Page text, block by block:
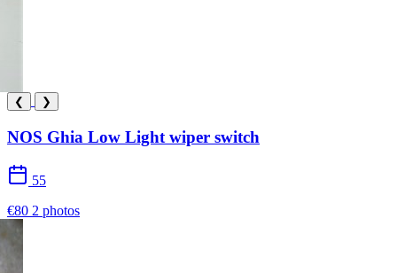
❮ ❯
NOS Ghia Low Light wiper switch
55
€80 2 photos